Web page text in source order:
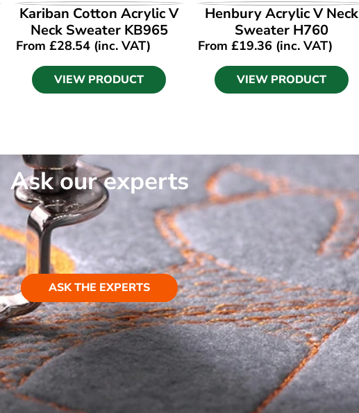
VIEW PRODUCT
Kariban Cotton Acrylic V
Neck Sweater KB965
From £28.54(inc. VAT)
VIEW PRODUCT
VIEW PRODUCT
Henbury Acrylic V Neck
Sweater H760
From£19.36 (inc. VAT)
VIEW PRODUCT
Ask our experts
ASK THE EXPERTS